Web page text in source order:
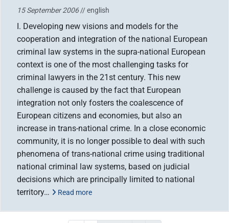
15 September 2006// english
I. Developing new visions and models for the
cooperation and integration of the national European
criminal law systems in the supra-national European
context is one of the most challenging tasks for
criminal lawyers in the 21st century. This new
challenge is caused by the fact that European
integration not only fosters the coalescence of
European citizens and economies, but also an
increase in trans-national crime. In a close economic
community, it is no longer possible to deal with such
phenomena of trans-national crime using traditional
national criminal law systems, based on judicial
decisions which are principally limited to national
territory…
Read more